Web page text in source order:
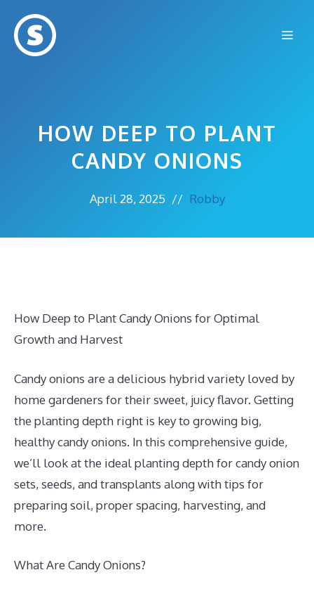
content
HOW DEEP TO PLANT
CANDY ONIONS
April 28, 2025 // Robby
How Deep to Plant Candy Onions for Optimal
Growth and Harvest
Candy onions are a delicious hybrid variety loved by
home gardeners for their sweet, juicy flavor. Getting
the planting depth right is key to growing big,
healthy candy onions. In this comprehensive guide,
we’ll look at the ideal planting depth for candy onion
sets, seeds, and transplants along with tips for
preparing soil, proper spacing, harvesting, and
more.
What Are Candy Onions?